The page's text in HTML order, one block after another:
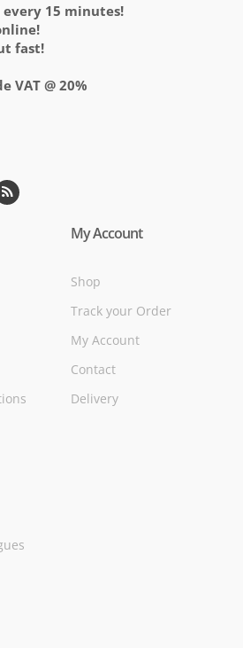
15 minutes!
fast!
VAT @ 20%
My Account
Shop
Track your Order
My Account
Contact
Delivery